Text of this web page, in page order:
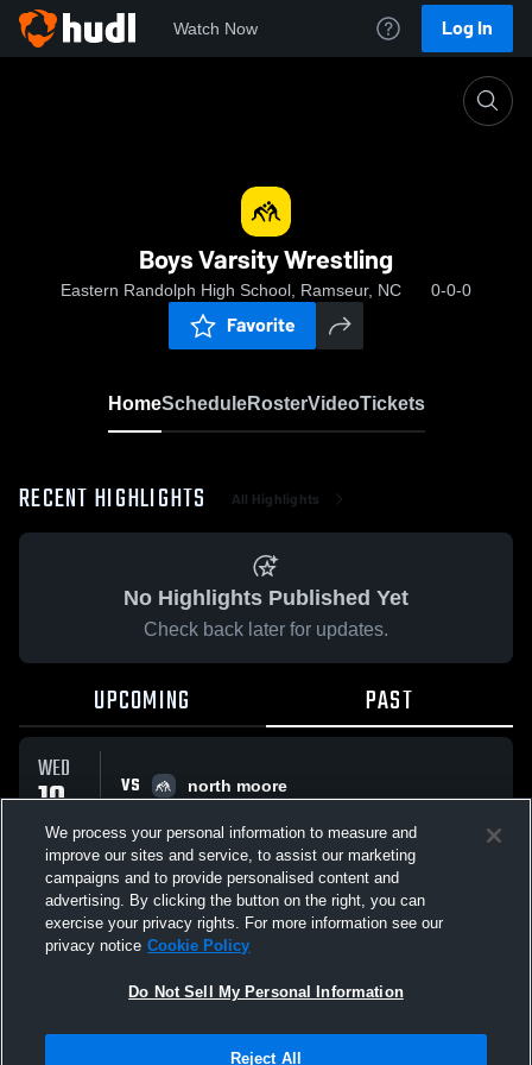
Watch Now Log In
Boys Varsity Wrestling
Eastern Randolph High School, Ramseur, NC 0-0-0
Favorite
HomeScheduleRosterVideoTickets
RECENT HIGHLIGHTS All Highlights
No Highlights Published Yet
Check back later for updates.
UPCOMING PAST
WED
10
DEC
VS
north moore
All Events
Not Sell My Personal Information |Cookies
We process your personal information to measure and
improve our sites and service, to assist our marketing
campaigns and to provide personalised content and
advertising. By clicking the button on the right, you can
exercise your privacy rights. For more information see our
privacy notice Cookie Policy
Do Not Sell My Personal Information
Reject All